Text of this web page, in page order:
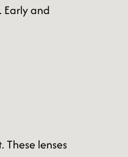
and
lenses